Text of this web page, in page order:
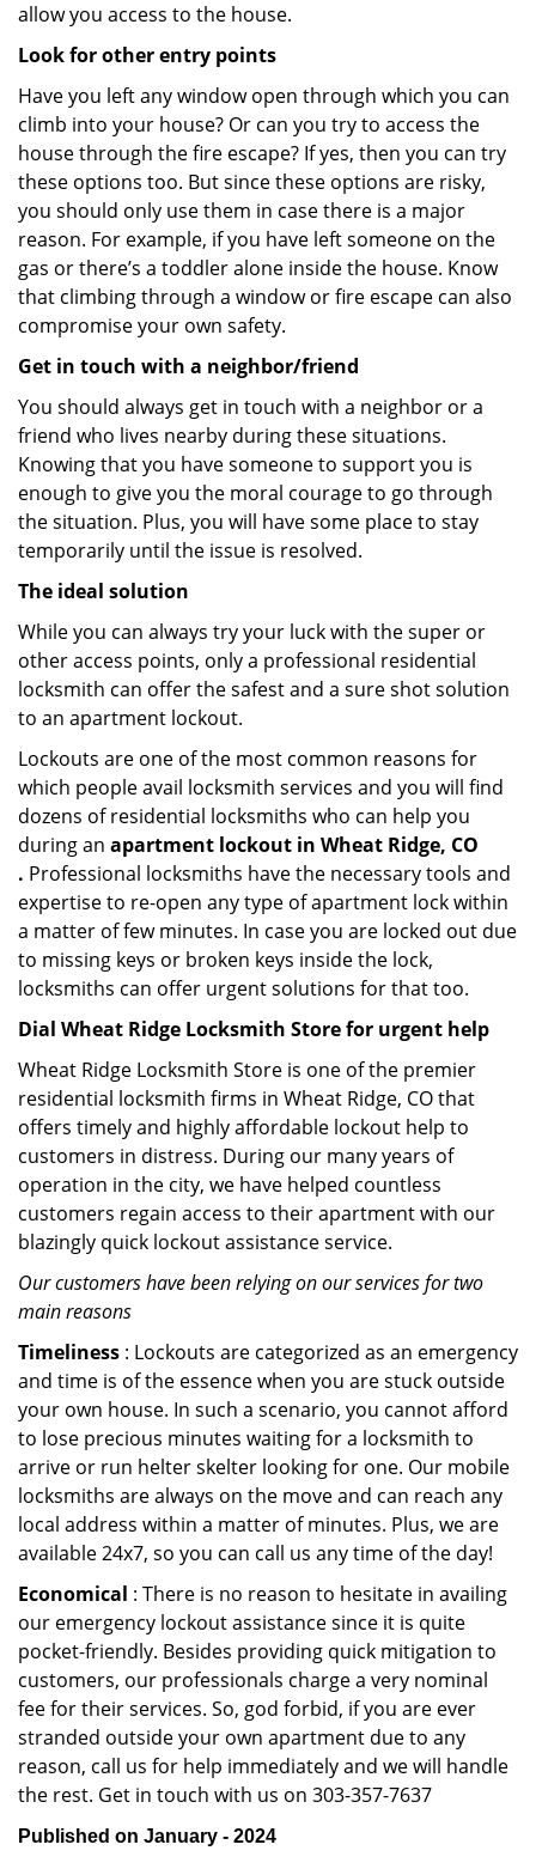
allow you access to the house.
Look for other entry points
Have you left any window open through which you can
climb into your house? Or can you try to access the
house through the fire escape? If yes, then you can try
these options too. But since these options are risky,
you should only use them in case there is a major
reason. For example, if you have left someone on the
gas or there’s a toddler alone inside the house. Know
that climbing through a window or fire escape can also
compromise your own safety.
Get in touch with a neighbor/friend
You should always get in touch with a neighbor or a
friend who lives nearby during these situations.
Knowing that you have someone to support you is
enough to give you the moral courage to go through
the situation. Plus, you will have some place to stay
temporarily until the issue is resolved.
The ideal solution
While you can always try your luck with the super or
other access points, only a professional residential
locksmith can offer the safest and a sure shot solution
to an apartment lockout.
Lockouts are one of the most common reasons for
which people avail locksmith services and you will find
dozens of residential locksmiths who can help you
during an apartment lockout in Wheat Ridge, CO
. Professional locksmiths have the necessary tools and
expertise to re-open any type of apartment lock within
a matter of few minutes. In case you are locked out due
to missing keys or broken keys inside the lock,
locksmiths can offer urgent solutions for that too.
Dial Wheat Ridge Locksmith Store for urgent help
Wheat Ridge Locksmith Store is one of the premier
residential locksmith firms in Wheat Ridge, CO that
offers timely and highly affordable lockout help to
customers in distress. During our many years of
operation in the city, we have helped countless
customers regain access to their apartment with our
blazingly quick lockout assistance service.
Our customers have been relying on our services for two
main reasons
Timeliness : Lockouts are categorized as an emergency
and time is of the essence when you are stuck outside
your own house. In such a scenario, you cannot afford
to lose precious minutes waiting for a locksmith to
arrive or run helter skelter looking for one. Our mobile
locksmiths are always on the move and can reach any
local address within a matter of minutes. Plus, we are
available 24x7, so you can call us any time of the day!
Economical : There is no reason to hesitate in availing
our emergency lockout assistance since it is quite
pocket-friendly. Besides providing quick mitigation to
customers, our professionals charge a very nominal
fee for their services. So, god forbid, if you are ever
stranded outside your own apartment due to any
reason, call us for help immediately and we will handle
the rest. Get in touch with us on 303-357-7637
Published on January - 2024